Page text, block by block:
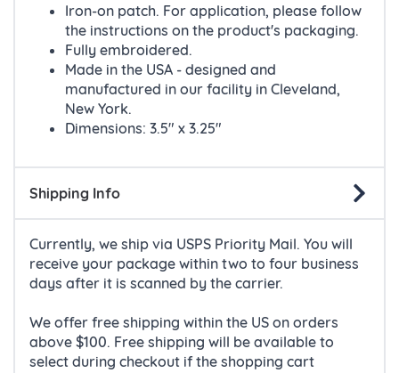
Iron-on patch. For application, please follow
the instructions on the product's packaging.
Fully embroidered.
Made in the USA - designed and
manufactured in our facility in Cleveland,
New York.
Dimensions: 3.5" x 3.25"
Shipping Info
Currently, we ship via USPS Priority Mail. You will
receive your package within two to four business
days after it is scanned by the carrier.
We offer free shipping within the US on orders
above $100. Free shipping will be available to
select during checkout if the shopping cart